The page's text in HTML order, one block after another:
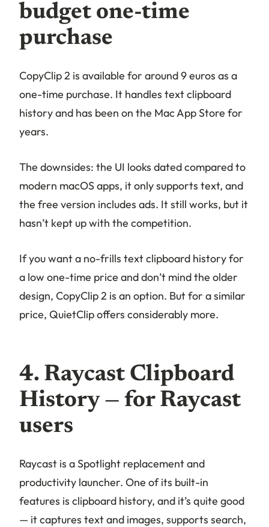
budget one-time
purchase
CopyClip 2 is available for around 9 euros as a
one-time purchase. It handles text clipboard
history and has been on the Mac App Store for
years.
The downsides: the UI looks dated compared to
modern macOS apps, it only supports text, and
the free version includes ads. It still works, but it
hasn’t kept up with the competition.
If you want a no-frills text clipboard history for
a low one-time price and don’t mind the older
design, CopyClip 2 is an option. But for a similar
price, QuietClip offers considerably more.
4. Raycast Clipboard
History — for Raycast
users
Raycast is a Spotlight replacement and
productivity launcher. One of its built-in
features is clipboard history, and it’s quite good
— it captures text and images, supports search,